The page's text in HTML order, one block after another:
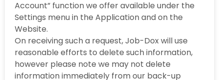
Account” function we offer available under the
Settings menu in the Application and on the
Website.
On receiving such a request, Job-Dox will use
reasonable efforts to delete such information,
however please note we may not delete
information immediately from our back-up